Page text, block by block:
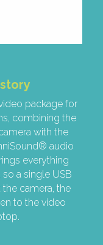
package for
combining the
with the
audio
everything
a single USB
camera, the
to the video